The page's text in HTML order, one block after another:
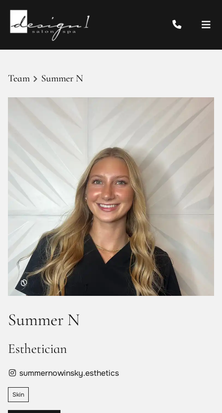
Team Summer N
Summer N
Esthetician
summernowinsky.esthetics
Skin